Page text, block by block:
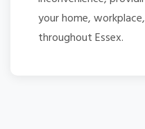
your home,
throughout Essex.